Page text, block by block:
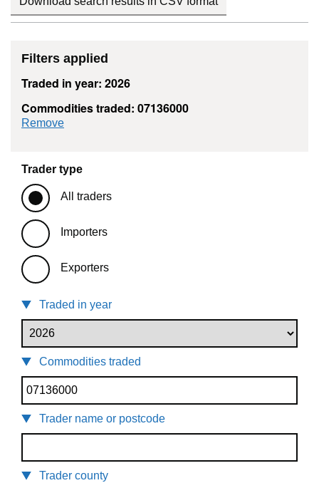
Filters applied
Traded in year: 2026
Commodities traded: 07136000
Remove
Trader type
All traders
Importers
Exporters
Traded in year
Commodities traded
Trader name or postcode
Trader county